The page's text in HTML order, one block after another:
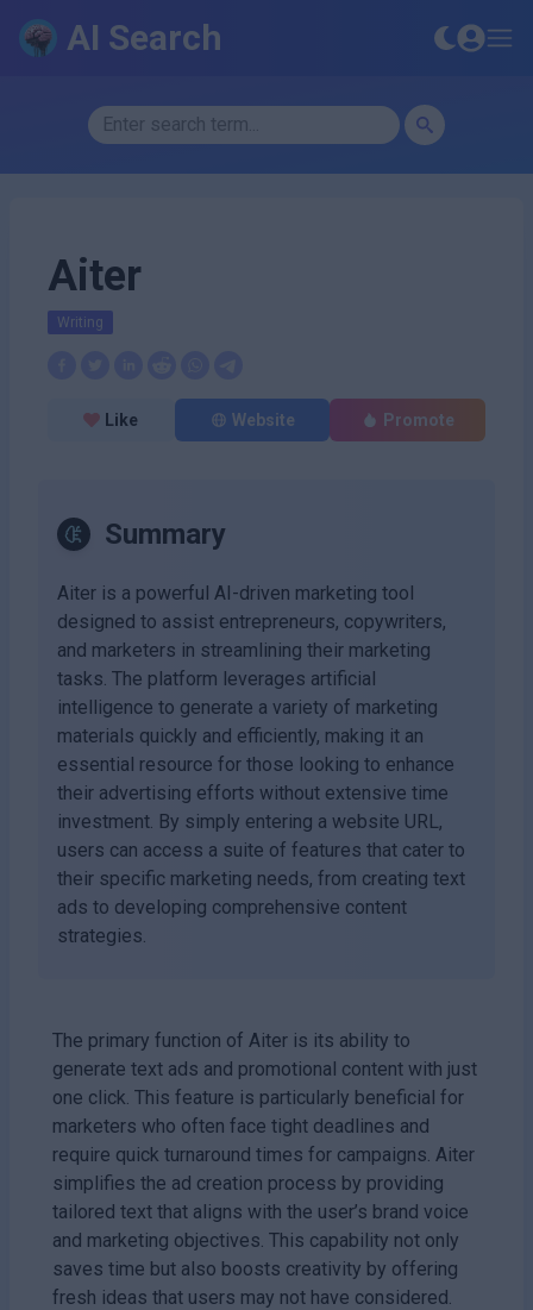
AI Search
Aiter
Writing
Like Website Promote
Summary
Aiter is a powerful AI-driven marketing tool
designed to assist entrepreneurs, copywriters,
and marketers in streamlining their marketing
tasks. The platform leverages artificial
intelligence to generate a variety of marketing
materials quickly and efficiently, making it an
essential resource for those looking to enhance
their advertising efforts without extensive time
investment. By simply entering a website URL,
users can access a suite of features that cater to
their specific marketing needs, from creating text
ads to developing comprehensive content
strategies.
The primary function of Aiter is its ability to
generate text ads and promotional content with just
one click. This feature is particularly beneficial for
marketers who often face tight deadlines and
require quick turnaround times for campaigns. Aiter
simplifies the ad creation process by providing
tailored text that aligns with the user’s brand voice
and marketing objectives. This capability not only
saves time but also boosts creativity by offering
fresh ideas that users may not have considered.